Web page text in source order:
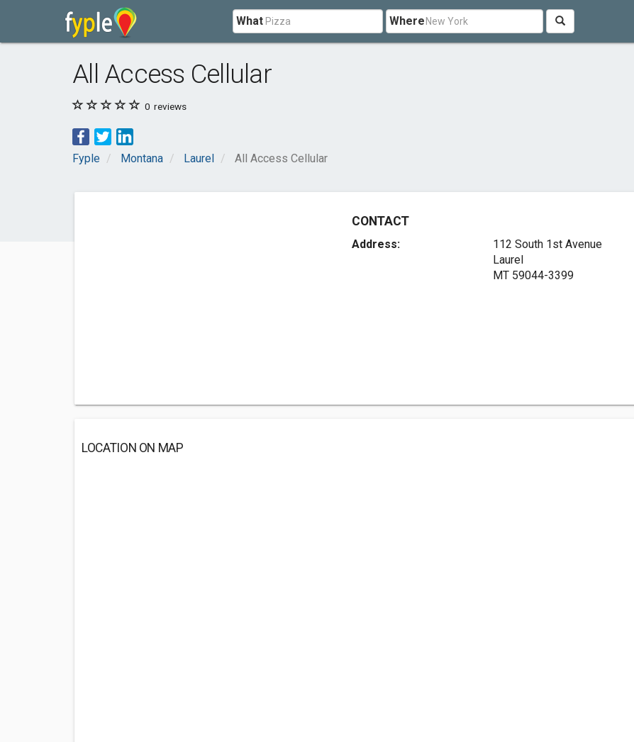
What Where
All Access Cellular
0 reviews
Fyple Montana Laurel All Access Cellular
CONTACT
Address:
112 South 1st Avenue
Laurel
MT 59044-3399
LOCATION ON MAP